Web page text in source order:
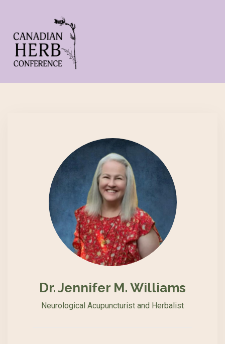
Dr. Jennifer M. Williams
Neurological Acupuncturist and Herbalist